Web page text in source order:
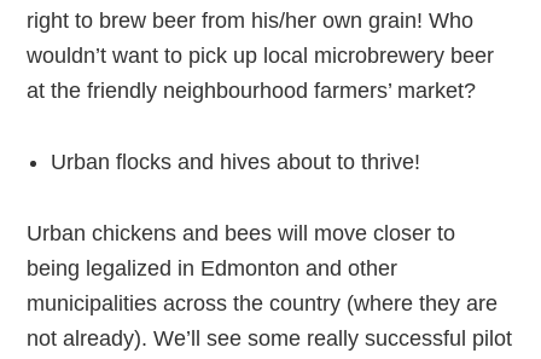
right to brew beer from his/her own grain! Who
wouldn’t want to pick up local microbrewery beer
at the friendly neighbourhood farmers’ market?
Urban flocks and hives about to thrive!
Urban chickens and bees will move closer to
being legalized in Edmonton and other
municipalities across the country (where they are
not already). We’ll see some really successful pilot